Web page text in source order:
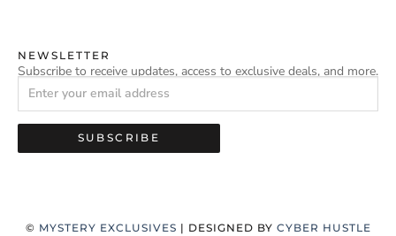
NEWSLETTER
Subscribe to receive updates, access to exclusive deals, and more.
SUBSCRIBE
© MYSTERY EXCLUSIVES | DESIGNED BY CYBER HUSTLE